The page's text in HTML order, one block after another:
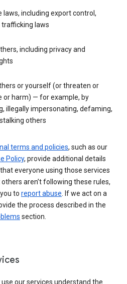
laws, including export control,
laws
including privacy and
or yourself (or threaten or
or harm) — for example, by
illegally impersonating, defaming,
others
terms and policies, such as our
Policy, provide additional details
everyone using those services
aren’t following these rules,
to report abuse. If we act on a
the process described in the
section.
our services understand the